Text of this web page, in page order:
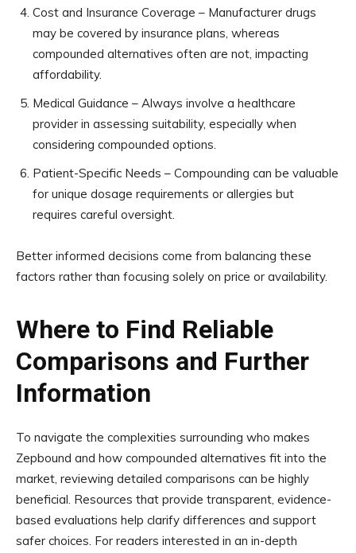
Cost and Insurance Coverage – Manufacturer drugs
may be covered by insurance plans, whereas
compounded alternatives often are not, impacting
affordability.
Medical Guidance – Always involve a healthcare
provider in assessing suitability, especially when
considering compounded options.
Patient-Specific Needs – Compounding can be valuable
for unique dosage requirements or allergies but
requires careful oversight.
Better informed decisions come from balancing these
factors rather than focusing solely on price or availability.
Where to Find Reliable
Comparisons and Further
Information
To navigate the complexities surrounding who makes
Zepbound and how compounded alternatives fit into the
market, reviewing detailed comparisons can be highly
beneficial. Resources that provide transparent, evidence-
based evaluations help clarify differences and support
safer choices. For readers interested in an in-depth